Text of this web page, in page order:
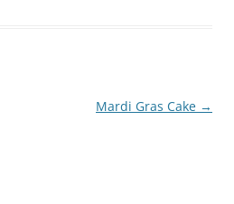
Mardi Gras Cake →